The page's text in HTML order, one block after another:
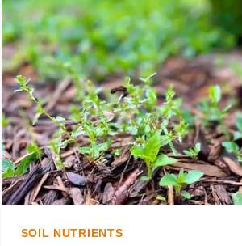
DOWN
BEFORE
MULCHING?
PREPARING
YOUR
GARDEN
SOIL NUTRIENTS